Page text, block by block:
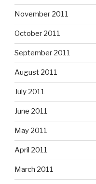
November 2011
October 2011
September 2011
August 2011
July 2011
June 2011
May 2011
April 2011
March 2011